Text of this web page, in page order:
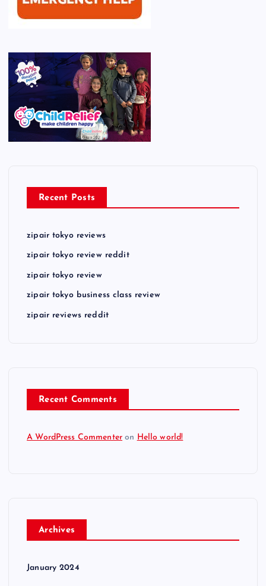
Recent Posts
zipair tokyo reviews
zipair tokyo review reddit
zipair tokyo review
zipair tokyo business class review
zipair reviews reddit
Recent Comments
A WordPress Commenter on Hello world!
Archives
January 2024